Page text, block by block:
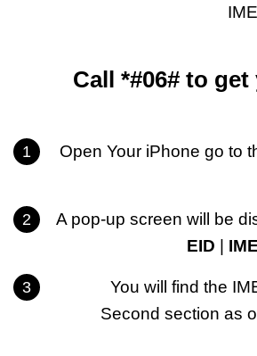
*#06# to get
Open Your iPhone go to
A pop-up screen will be
EID
You will find the
Second section as